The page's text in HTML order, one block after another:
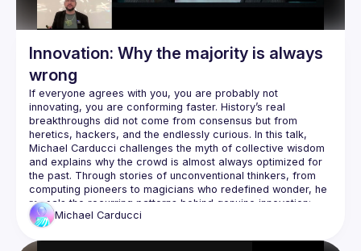
Refactoring
Nullables
Unit testing
Full stack testing
Database migration patterns
Database cleanup
Database optimization
Knowledge documents
Code coverage
Bug mitigation
Feature development
Innovation: Why the majority is always
wrong
If everyone agrees with you, you are probably not
innovating, you are conforming faster. History’s real
breakthroughs did not come from consensus but from
heretics, hackers, and the endlessly curious. In this talk,
Michael Carducci challenges the myth of collective wisdom
and explains why the crowd is almost always optimized for
the past. Through stories of unconventional thinkers, from
computing pioneers to magicians who redefined wonder, he
reveals the recurring patterns behind genuine innovation:
Attendees will learn how to identify the hidden forces that
suppress new ideas, trust intuition even when it runs against
Michael Carducci